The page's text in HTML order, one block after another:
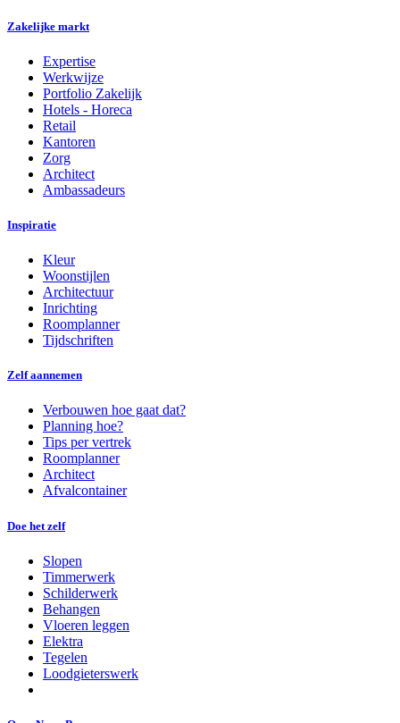
Zakelijke markt
Expertise
Werkwijze
Portfolio Zakelijk
Hotels - Horeca
Retail
Kantoren
Zorg
Architect
Ambassadeurs
Inspiratie
Kleur
Woonstijlen
Architectuur
Inrichting
Roomplanner
Tijdschriften
Zelf aannemen
Verbouwen hoe gaat dat?
Planning hoe?
Tips per vertrek
Roomplanner
Architect
Afvalcontainer
Doe het zelf
Slopen
Timmerwerk
Schilderwerk
Behangen
Vloeren leggen
Elektra
Tegelen
Loodgieterswerk